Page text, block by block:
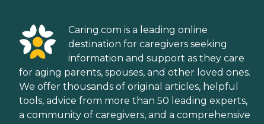
Caring.com is a leading online
destination for caregivers seeking
information and support as they care
for aging parents, spouses, and other loved ones.
We offer thousands of original articles, helpful
tools, advice from more than 50 leading experts,
a community of caregivers, and a comprehensive